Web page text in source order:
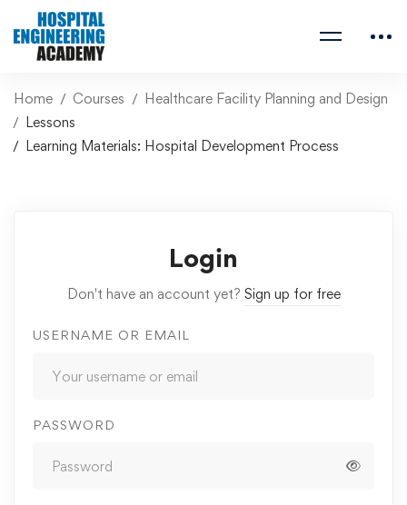
Home Courses
Healthcare Facility Planning and Design
Lessons
Learning Materials: Hospital Development Process
Login
Don't have an account yet? Sign up for free
USERNAME OR EMAIL
PASSWORD